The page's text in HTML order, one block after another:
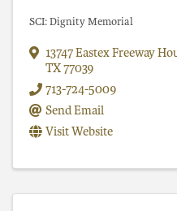
SCI: Dignity Memorial
13747 Eastex Freeway
TX77039
713-724-5009
Send Email
Visit Website